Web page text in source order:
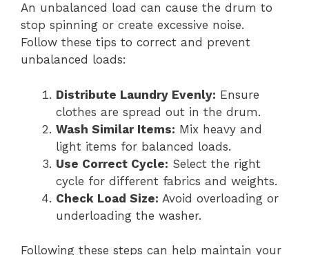
An unbalanced load can cause the drum to
stop spinning or create excessive noise.
Follow these tips to correct and prevent
unbalanced loads:
Distribute Laundry Evenly: Ensure
clothes are spread out in the drum.
Wash Similar Items: Mix heavy and
light items for balanced loads.
Use Correct Cycle: Select the right
cycle for different fabrics and weights.
Check Load Size: Avoid overloading or
underloading the washer.
Following these steps can help maintain your